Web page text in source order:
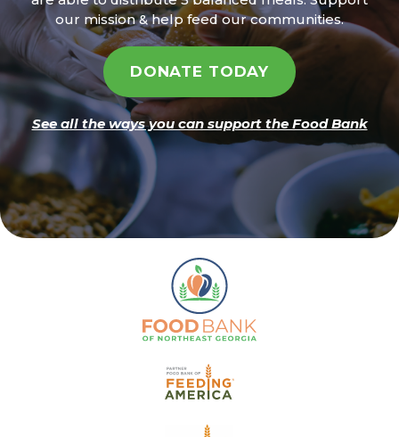
our mission & help feed our communities.
DONATE TODAY
See all the ways you can support the Food Bank